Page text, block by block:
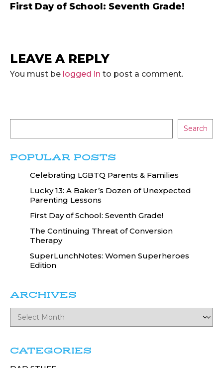
First Day of School: Seventh Grade!
LEAVE A REPLY
You must be logged in to post a comment.
Search
POPULAR POSTS
Celebrating LGBTQ Parents & Families
Lucky 13: A Baker’s Dozen of Unexpected
Parenting Lessons
First Day of School: Seventh Grade!
The Continuing Threat of Conversion
Therapy
SuperLunchNotes: Women Superheroes
Edition
ARCHIVES
CATEGORIES